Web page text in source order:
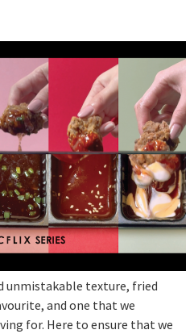
unmistakable texture, fried
and one that we
for. Here to ensure that we